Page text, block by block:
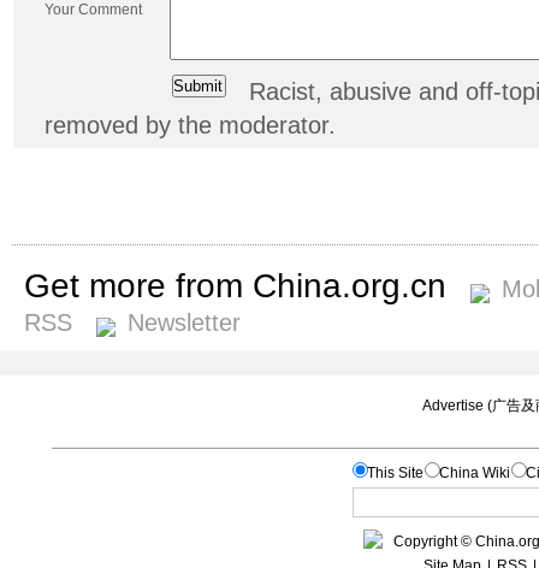
Your Comment
Racist, abusive and off-
removed by the moderator.
Get more from China.org.cn
RSS
Newsletter